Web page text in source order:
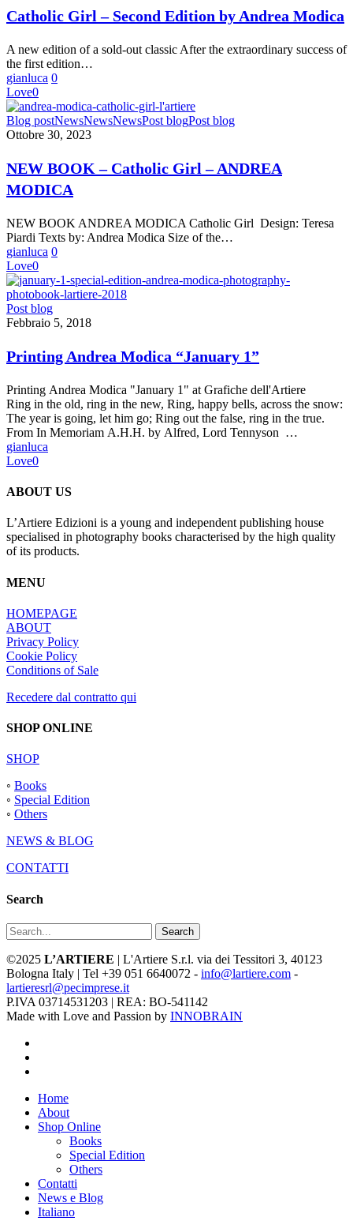
Second
Edition
Andrea
Modica
Catholic Girl – Second Edition by Andrea Modica
A new edition of a sold-out classic After the extraordinary success of
the first edition…
gianluca 0
Love0
NEW
BOOK
Catholic
Girl
–
MODICA
Blog postNewsNewsNewsPost blogPost blog
Ottobre 30, 2023
NEW BOOK – Catholic Girl – ANDREA
MODICA
NEW BOOK ANDREA MODICA Catholic Girl Design: Teresa
Piardi Texts by: Andrea Modica Size of the…
gianluca 0
Love0
Printing
Andrea
“January
1”
Post blog
Febbraio 5, 2018
Printing Andrea Modica “January 1”
Printing Andrea Modica "January 1" at Grafiche dell'Artiere
Ring in the old, ring in the new, Ring, happy bells, across the snow:
The year is going, let him go; Ring out the false, ring in the true.
From In Memoriam A.H.H. by Alfred, Lord Tennyson …
gianluca
Love0
ABOUT US
L’Artiere Edizioni is a young and independent publishing house
specialised in photography books characterised by the high quality
of its products.
MENU
HOMEPAGE
ABOUT
Privacy Policy
Cookie Policy
Conditions of Sale
Recedere dal contratto qui
SHOP ONLINE
SHOP
◦ Books
◦ Special Edition
◦ Others
NEWS & BLOG
CONTATTI
Search
Search
©2025 L’ARTIERE | L'Artiere S.r.l. via dei Tessitori 3, 40123
Bologna Italy | Tel +39 051 6640072 - info@lartiere.com -
lartieresrl@pecimprese.it
P.IVA 03714531203 | REA: BO-541142
Made with Love and Passion by INNOBRAIN
Close
Menu
Home
About
Shop Online
Books
Special Edition
Others
Contatti
News e Blog
Italiano